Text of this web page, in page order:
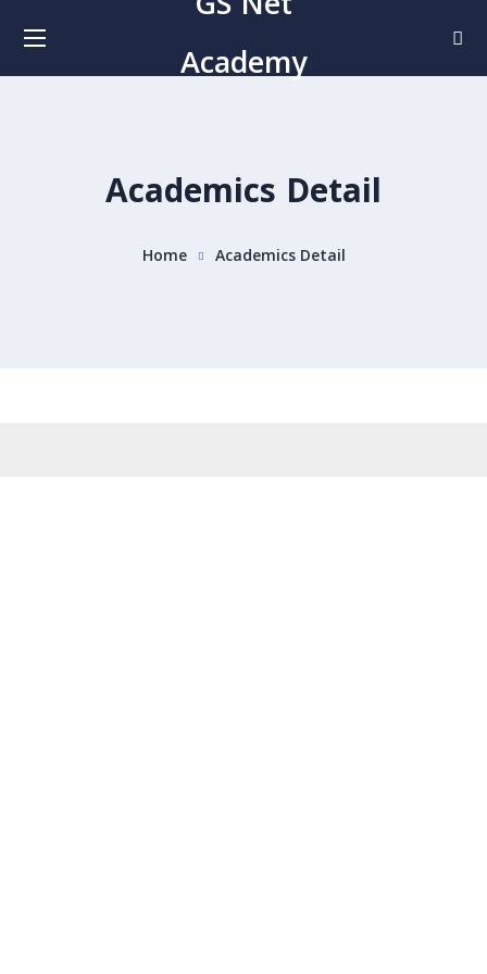
Academy
Academics Detail
Home Academics Detail